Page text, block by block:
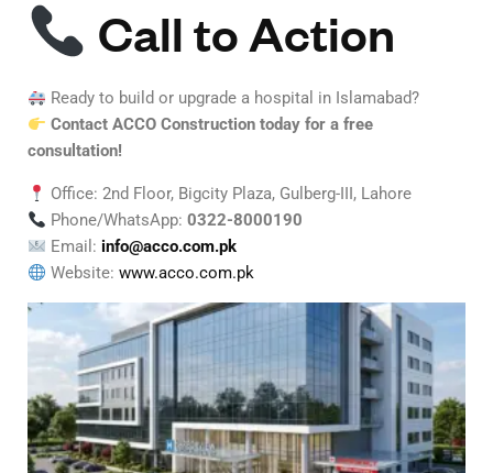
Call to Action
Ready to build or upgrade a hospital in Islamabad?
Contact ACCO Construction today for a free
consultation!
Office: 2nd Floor, Bigcity Plaza, Gulberg-III, Lahore
Phone/WhatsApp:0322-8000190
Email: info@acco.com.pk
Website:www.acco.com.pk